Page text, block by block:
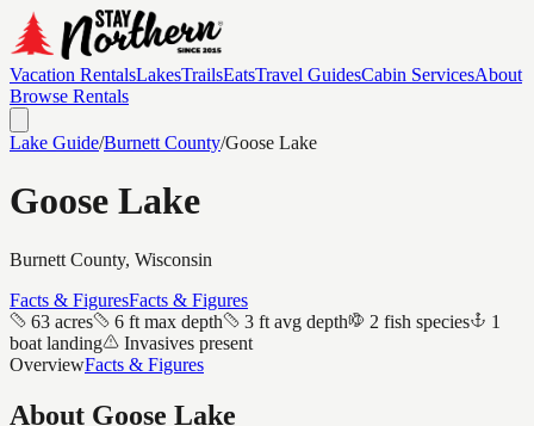
Vacation RentalsLakesTrailsEatsTravel GuidesCabin ServicesAbout
Browse Rentals
Lake Guide/Burnett County/Goose Lake
Goose Lake
Burnett County, Wisconsin
Facts & FiguresFacts & Figures
63 acres
6 ft max depth 3 ft avg depth 2 fish species
1
boat landing
Invasives present
OverviewFacts & Figures
About Goose Lake